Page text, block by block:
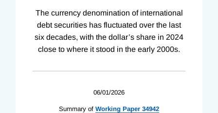
The currency denomination of international
debt securities has fluctuated over the last
six decades, with the dollar’s share in 2024
close to where it stood in the early 2000s.
06/01/2026
Summary of Working Paper 34942